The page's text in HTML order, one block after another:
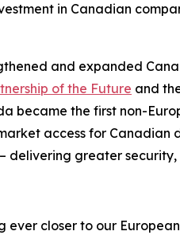
in Canadian
and expanded
of the Future and
became the first non-
access for Canadian
delivering greater
closer to our